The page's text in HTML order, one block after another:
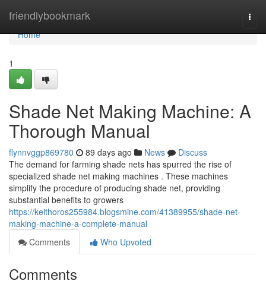
friendlybookmark
Home
Home
1
Shade Net Making Machine: A
Thorough Manual
flynnvggp869780 89 days ago News
Discuss
The demand for farming shade nets has spurred the rise of
specialized shade net making machines . These machines
simplify the procedure of producing shade net, providing
substantial benefits to growers
https://keithoros255984.blogsmine.com/41389955/shade-net-
making-machine-a-complete-manual
Comments
Who Upvoted
Comments